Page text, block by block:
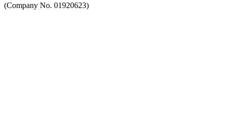
(Company No. 01920623)